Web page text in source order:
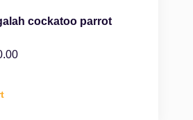
cockatoo parrot